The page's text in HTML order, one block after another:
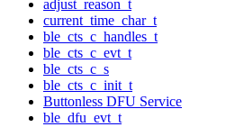
adjust_reason_t
current_time_char_t
ble_cts_c_handles_t
ble_cts_c_evt_t
ble_cts_c_s
ble_cts_c_init_t
Buttonless DFU Service
ble_dfu_evt_t